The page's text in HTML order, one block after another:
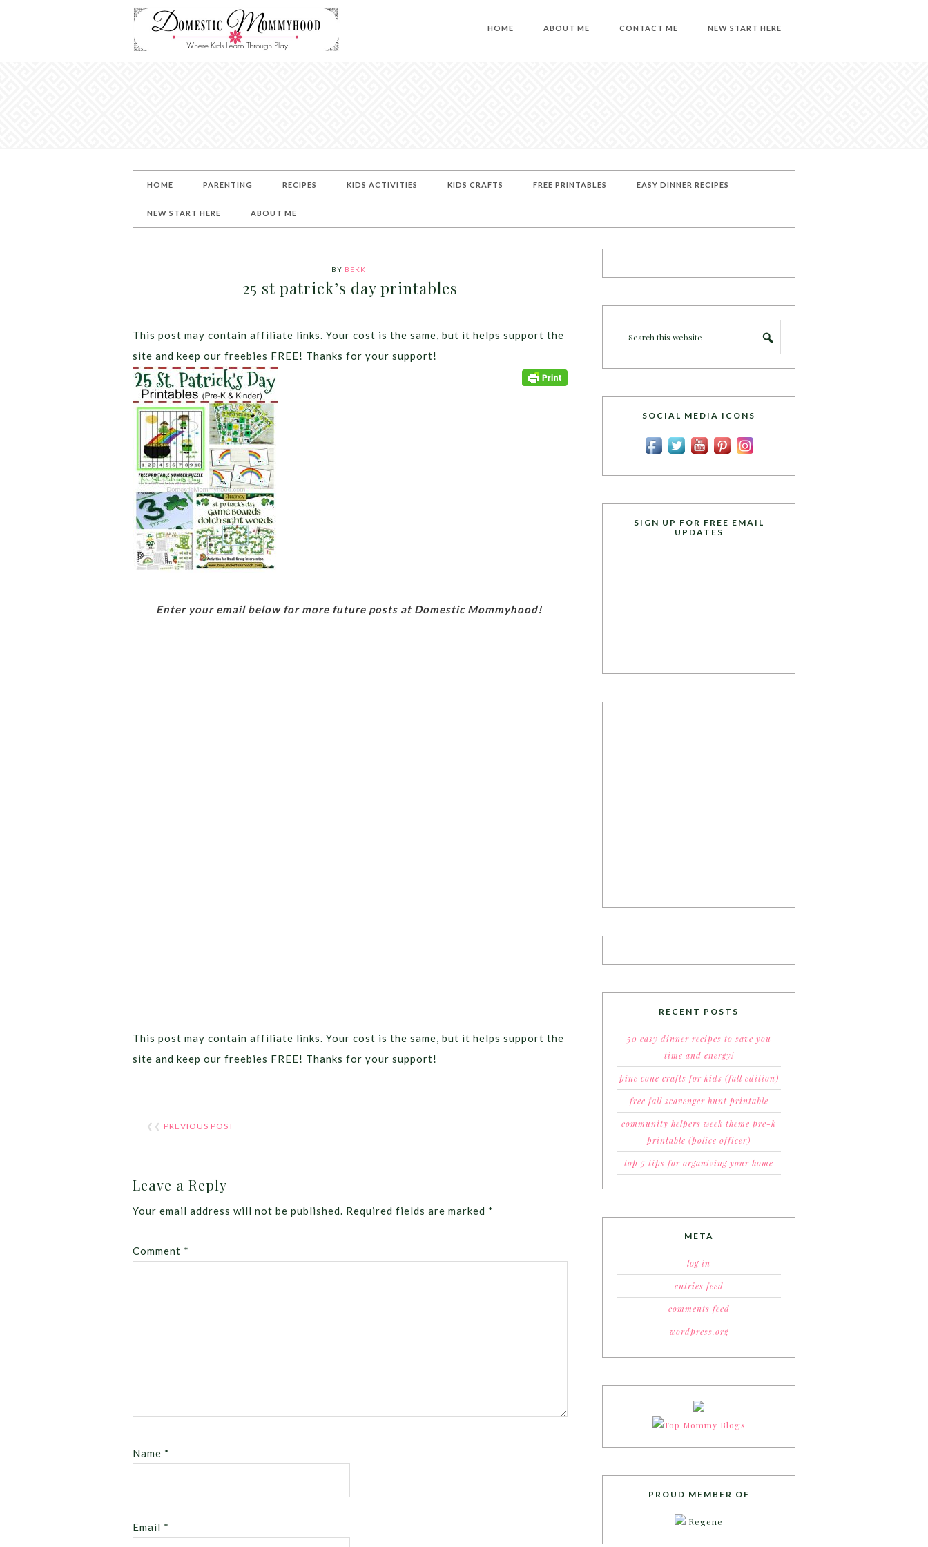
HOME ABOUT ME CONTACT ME NEW START HERE
HOME PARENTING RECIPES KIDS ACTIVITIES KIDS CRAFTS FREE PRINTABLES EASY DINNER RECIPES
NEW START HERE ABOUT ME
BY BEKKI
25 st patrick’s day printables
This post may contain affiliate links. Your cost is the same, but it helps support the
site and keep our freebies FREE! Thanks for your support!
Enter your email below for more future posts at Domestic Mommyhood!
This post may contain affiliate links. Your cost is the same, but it helps support the
site and keep our freebies FREE! Thanks for your support!
❮❮ PREVIOUS POST
Leave a Reply
Your email address will not be published. Required fields are marked *
Comment *
Name *
Email *
SOCIAL MEDIA ICONS
SIGN UP FOR FREE EMAIL
UPDATES
RECENT POSTS
50 easy dinner recipes to save you
time and energy!
pine cone crafts for kids (fall edition)
free fall scavenger hunt printable
community helpers week theme pre-k
printable (police officer)
top 5 tips for organizing your home
META
log in
entries feed
comments feed
wordpress.org
PROUD MEMBER OF
Regene